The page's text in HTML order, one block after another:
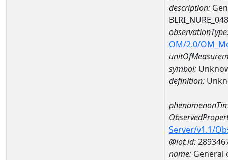
description:
OM/2.0/
symbol:
definition:
Server/v1.1/
@iot.id:
name: General